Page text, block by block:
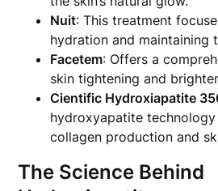
Nuit: This treatment
hydration and maintaining
Facetem: Offers a
skin tightening and
Cientific Hydroxiapatite
hydroxyapatite
collagen production and
The Science Behind